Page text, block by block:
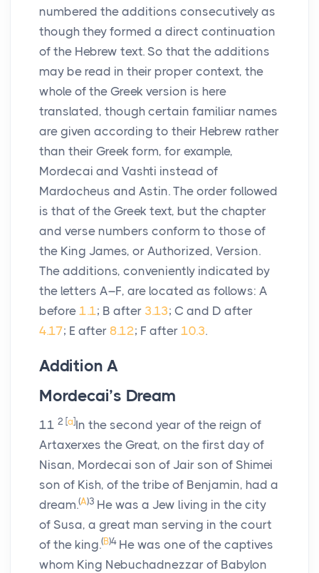
numbered the additions consecutively as
though they formed a direct continuation
of the Hebrew text. So that the additions
may be read in their proper context, the
whole of the Greek version is here
translated, though certain familiar names
are given according to their Hebrew rather
than their Greek form, for example,
Mordecai and Vashti instead of
Mardocheus and Astin. The order followed
is that of the Greek text, but the chapter
and verse numbers conform to those of
the King James, or Authorized, Version.
The additions, conveniently indicated by
the letters A–F, are located as follows: A
before 1.1; B after 3.13; C and D after
4.17; E after 8.12; F after 10.3.
Addition A
Mordecai’s Dream
11 2 [a]In the second year of the reign of
Artaxerxes the Great, on the first day of
Nisan, Mordecai son of Jair son of Shimei
son of Kish, of the tribe of Benjamin, had a
dream.(A)3 He was a Jew living in the city
of Susa, a great man serving in the court
of the king.(B)4 He was one of the captives
whom King Nebuchadnezzar of Babylon